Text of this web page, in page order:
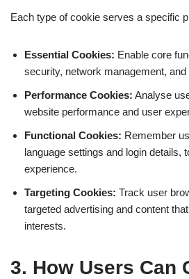
Each type of cookie serves a specific
Essential Cookies: Enable core
security, network management,
Performance Cookies: Analyse
website performance and user
Functional Cookies: Remember
language settings and login details,
experience.
Targeting Cookies: Track user
targeted advertising and content
interests.
3. How Users Can